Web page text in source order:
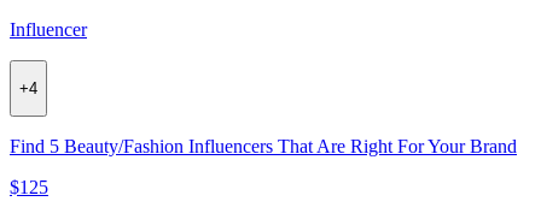
Influencer
+4
Find 5 Beauty/Fashion Influencers That Are Right For Your Brand
$125